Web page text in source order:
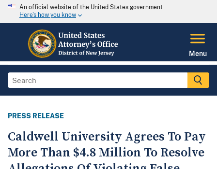
An official website of the United States government
Here's how you know
Menu
PRESS RELEASE
Caldwell University Agrees To Pay
More Than $4.8 Million To Resolve